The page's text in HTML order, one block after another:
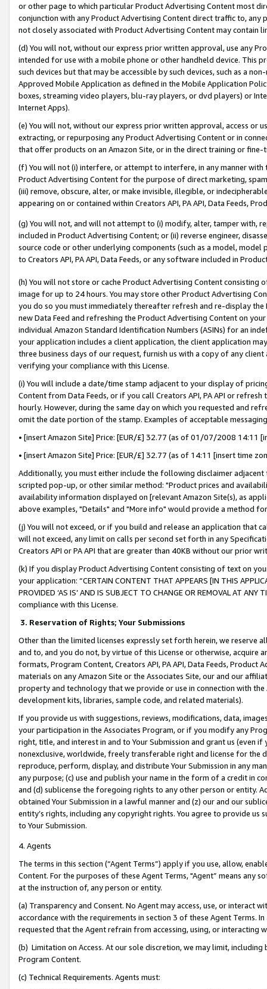
or other page to which particular Product Advertising Content most
conjunction with any Product Advertising Content direct traffic to,
not closely associated with Product Advertising Content may contain
(d) You will not, without our express prior written approval, use any
intended for use with a mobile phone or other handheld device. This
such devices but that may be accessible by such devices, such as a
Approved Mobile Application as defined in the Mobile Application
boxes, streaming video players, blu-ray players, or dvd players) or
Internet Apps).
(e) You will not, without our express prior written approval, access or
extracting, or repurposing any Product Advertising Content or in
that offer products on an Amazon Site, or in the direct training or
(f) You will not (i) interfere, or attempt to interfere, in any manner
Product Advertising Content for the purpose of direct marketing,
(iii) remove, obscure, alter, or make invisible, illegible, or
appearing on or contained within Creators API, PA API, Data Feeds,
(g) You will not, and will not attempt to (i) modify, alter, tamper with,
included in Product Advertising Content; or (ii) reverse engineer,
source code or other underlying components (such as a model,
to Creators API, PA API, Data Feeds, or any software included in
(h) You will not store or cache Product Advertising Content
image for up to 24 hours. You may store other Product Advertising
you do so you must immediately thereafter refresh and re-display the
new Data Feed and refreshing the Product Advertising Content on
individual Amazon Standard Identification Numbers (ASINs) for an
your application includes a client application, the client application
three business days of our request, furnish us with a copy of any
verifying your compliance with this License.
(i) You will include a date/time stamp adjacent to your display of
Content from Data Feeds, or if you call Creators API, PA API or
hourly. However, during the same day on which you requested and
omit the date portion of the stamp. Examples of acceptable
• [insert Amazon Site] Price: [EUR/£] 32.77 (as of 01/07/2008 14:11
• [insert Amazon Site] Price: [EUR/£] 32.77 (as of 14:11 [insert time
Additionally, you must either include the following disclaimer
scripted pop-up, or other similar method: "Product prices and
availability information displayed on [relevant Amazon Site(s), as
above examples, "Details" and "More info" would provide a method
(j) You will not exceed, or if you build and release an application that
will not exceed, any limit on calls per second set forth in any
Creators API or PA API that are greater than 40KB without our prior
(k) If you display Product Advertising Content consisting of text on
your application: “CERTAIN CONTENT THAT APPEARS [IN THIS
PROVIDED ‘AS IS’ AND IS SUBJECT TO CHANGE OR REMOVAL AT
compliance with this License.
3. Reservation of Rights; Your Submissions
Other than the limited licenses expressly set forth herein, we
and to, and you do not, by virtue of this License or otherwise, acquire
formats, Program Content, Creators API, PA API, Data Feeds,
materials on any Amazon Site or the Associates Site, our and our
property and technology that we provide or use in connection with
development kits, libraries, sample code, and related materials).
If you provide us with suggestions, reviews, modifications, data,
your participation in the Associates Program, or if you modify any
right, title, and interest in and to Your Submission and grant us (even
nonexclusive, worldwide, freely transferable right and license for
reproduce, perform, display, and distribute Your Submission in any
any purpose; (c) use and publish your name in the form of a credit in
and (d) sublicense the foregoing rights to any other person or entity.
obtained Your Submission in a lawful manner and (z) our and our
entity’s rights, including any copyright rights. You agree to provide us
to Your Submission.
4. Agents
The terms in this section (“Agent Terms”) apply if you use, allow,
Content. For the purposes of these Agent Terms, "Agent” means
at the instruction of, any person or entity.
(a) Transparency and Consent. No Agent may access, use, or
accordance with the requirements in section 3 of these Agent Terms.
requested that the Agent refrain from accessing, using, or interacting
(b) Limitation on Access. At our sole discretion, we may limit,
Program Content.
(c) Technical Requirements. Agents must: